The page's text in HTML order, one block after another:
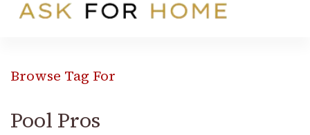
Browse Tag For
Pool Pros